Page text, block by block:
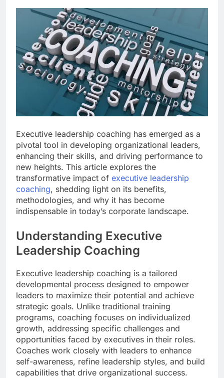
Executive leadership coaching has emerged as a
pivotal tool in developing organizational leaders,
enhancing their skills, and driving performance to
new heights. This article explores the
transformative impact of executive leadership
coaching, shedding light on its benefits,
methodologies, and why it has become
indispensable in today’s corporate landscape.
Understanding Executive
Leadership Coaching
Executive leadership coaching is a tailored
developmental process designed to empower
leaders to maximize their potential and achieve
strategic goals. Unlike traditional training
programs, coaching focuses on individualized
growth, addressing specific challenges and
opportunities faced by executives in their roles.
Coaches work closely with leaders to enhance
self-awareness, refine leadership styles, and build
capabilities that drive organizational success.